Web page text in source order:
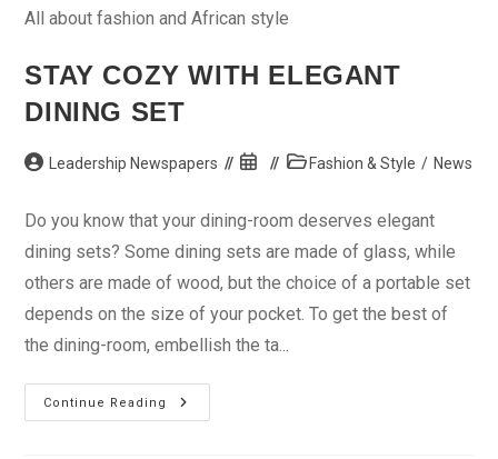
All about fashion and African style
STAY COZY WITH ELEGANT
DINING SET
Post Leadership Newspapers
Post
PostFashion & Style / News
Do you know that your dining-room deserves elegant
dining sets? Some dining sets are made of glass, while
others are made of wood, but the choice of a portable set
depends on the size of your pocket. To get the best of
the dining-room, embellish the ta...
Continue Reading
Stay
Cozy